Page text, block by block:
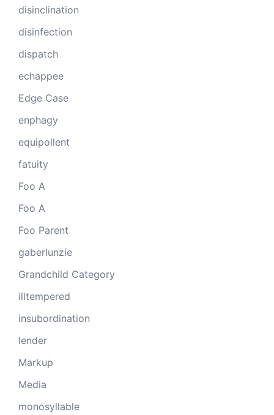
disinclination
disinfection
dispatch
echappee
Edge Case
enphagy
equipollent
fatuity
Foo A
Foo A
Foo Parent
gaberlunzie
Grandchild Category
illtempered
insubordination
lender
Markup
Media
monosyllable